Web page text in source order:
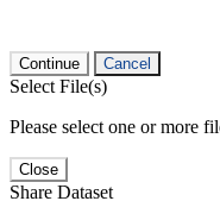
Continue Cancel
Select File(s)
Please select one or more
Close
Share Dataset